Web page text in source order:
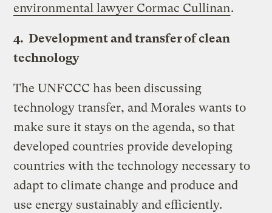
environmental lawyer Cormac Cullinan.
4. Development and transfer of clean
technology
The UNFCCC has been discussing
technology transfer, and Morales wants to
make sure it stays on the agenda, so that
developed countries provide developing
countries with the technology necessary to
adapt to climate change and produce and
use energy sustainably and efficiently.